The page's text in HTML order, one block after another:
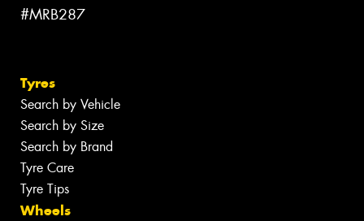
#MRB287
Tyres
Search by Vehicle
Search by Size
Search by Brand
Tyre Care
Tyre Tips
Wheels